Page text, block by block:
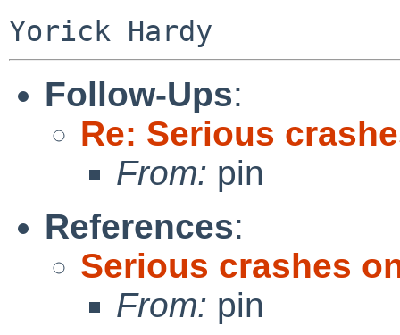
Follow-Ups:
Re: Serious
From: pin
References:
Serious crashes
From: pin